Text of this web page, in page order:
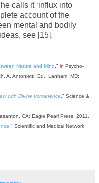
calls it ‘influx into
account of the
mental and bodily
see [15].
Nature and Mind ," in Psycho-
A. Antonietti, Ed., Lanham, MD:
with Divine Immanence ," Science &
CA: Eagle Pearl Press, 2011.
," Scientific and Medical Network